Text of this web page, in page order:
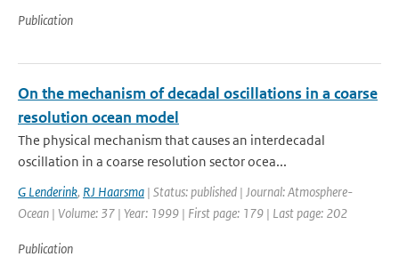
Publication
On the mechanism of decadal oscillations in a coarse
resolution ocean model
The physical mechanism that causes an interdecadal
oscillation in a coarse resolution sector ocea...
G Lenderink, RJ Haarsma | Status: published | Journal: Atmosphere-
Ocean | Volume: 37 | Year: 1999 | First page: 179 | Last page: 202
Publication